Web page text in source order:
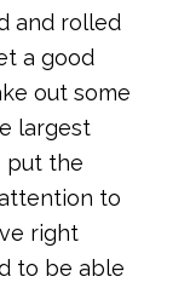
and rolled
a good
out some
largest
put the
to
right
to be able